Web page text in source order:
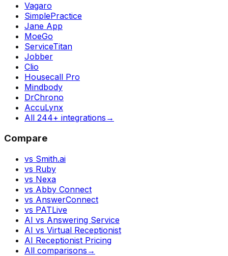
Vagaro
SimplePractice
Jane App
MoeGo
ServiceTitan
Jobber
Clio
Housecall Pro
Mindbody
DrChrono
AccuLynx
All 244+ integrations →
Compare
vs Smith.ai
vs Ruby
vs Nexa
vs Abby Connect
vs AnswerConnect
vs PATLive
AI vs Answering Service
AI vs Virtual Receptionist
AI Receptionist Pricing
All comparisons →